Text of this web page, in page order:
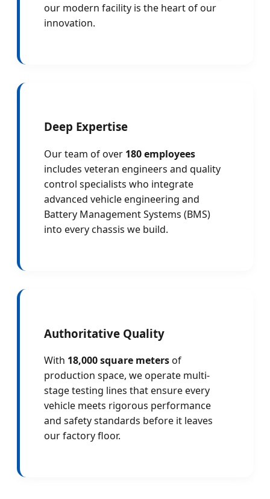
our modern facility is the heart of our
innovation.
Deep Expertise
Our team of over 180 employees
includes veteran engineers and quality
control specialists who integrate
advanced vehicle engineering and
Battery Management Systems (BMS)
into every chassis we build.
Authoritative Quality
With 18,000 square metersof
production space, we operate multi-
stage testing lines that ensure every
vehicle meets rigorous performance
and safety standards before it leaves
our factory floor.